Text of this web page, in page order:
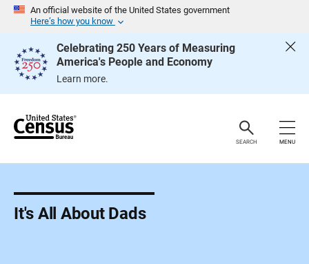
An official website of the United States government
Here’s how you know
Celebrating 250 Years of Measuring
America's People and Economy
Learn more.
e
SEARCH MENU
It's All About Dads